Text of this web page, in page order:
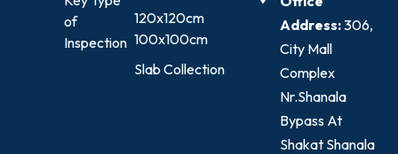
of
Inspection
120x120cm
100x100cm
Slab Collection
Address:306,
City Mall
Complex
Nr.Shanala
Bypass At
Shakat Shanala